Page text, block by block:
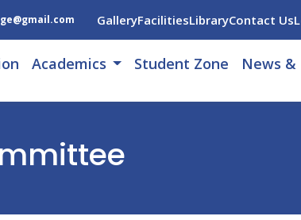
GalleryFacilitiesLibraryContact Us
Academics Student Zone News &